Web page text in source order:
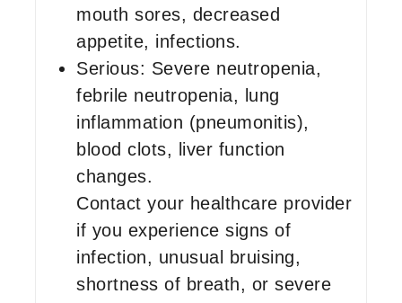
mouth sores, decreased
appetite, infections.
Serious: Severe neutropenia,
febrile neutropenia, lung
inflammation (pneumonitis),
blood clots, liver function
changes.
Contact your healthcare provider
if you experience signs of
infection, unusual bruising,
shortness of breath, or severe